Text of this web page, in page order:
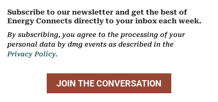
Subscribe to our newsletter and get the best of
Energy Connects directly to your inbox each week.
By subscribing, you agree to the processing of your
personal data by dmg events as described in the
Privacy Policy.
JOIN THE CONVERSATION